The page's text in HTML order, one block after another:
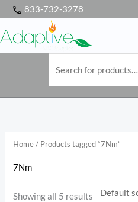
Skip
content
833-732-3278
c
h
Home/ Products tagged “7Nm”
7Nm
Showing all 5 results